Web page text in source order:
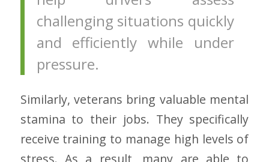
challenging situations quickly
and efficiently while under
pressure.
Similarly, veterans bring valuable mental
stamina to their jobs. They specifically
receive training to manage high levels of